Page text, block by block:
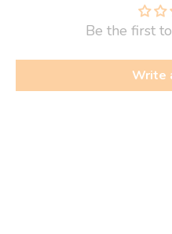
Be the first
Write